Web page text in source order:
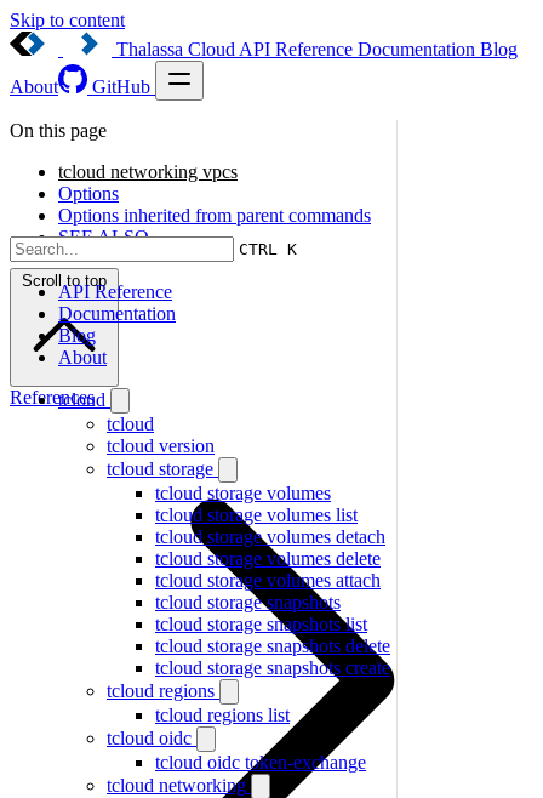
Skip to content
Thalassa Cloud API Reference Documentation Blog
About
GitHub
CTRL K
API Reference
Documentation
Blog
About
tcloud
tcloud
tcloud version
tcloud storage
tcloud storage volumes
tcloud storage volumes list
tcloud storage volumes detach
tcloud storage volumes delete
tcloud storage volumes attach
tcloud storage snapshots
tcloud storage snapshots list
tcloud storage snapshots delete
tcloud storage snapshots create
tcloud regions
tcloud regions list
tcloud oidc
tcloud oidc token-exchange
tcloud networking
On this page
tcloud networking vpcs
Options
Options inherited from parent commands
SEE ALSO
Scroll to top
References